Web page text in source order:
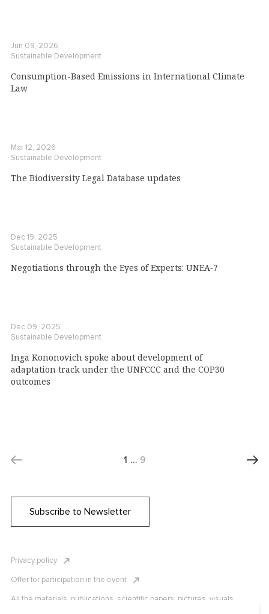
Jun 09, 2026
Sustainable Development
Consumption-Based Emissions in International Climate
Law
Mar 12, 2026
Sustainable Development
The Biodiversity Legal Database updates
Dec 19, 2025
Sustainable Development
Negotiations through the Eyes of Experts: UNEA‑7
Dec 09, 2025
Sustainable Development
Inga Kononovich spoke about development of
adaptation track under the UNFCCC and the COP30
outcomes
1 … 9
Subscribe to Newsletter
Privacy policy
Offer for participation in the event
All the materials, publications, scientific papers, pictures, visuals,